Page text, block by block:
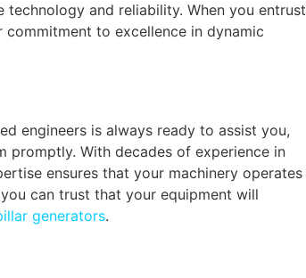
and reliability. When you entrust
commitment to excellence in dynamic
engineers is always ready to assist you,
promptly. With decades of experience in
ensures that your machinery operates
can trust that your equipment will
generators.